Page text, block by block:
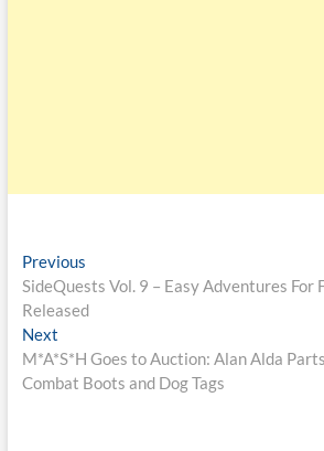
Previous
SideQuests Vol. 9 – Easy Adventures
Released
Next
M*A*S*H Goes to Auction: Alan Alda
Combat Boots and Dog Tags